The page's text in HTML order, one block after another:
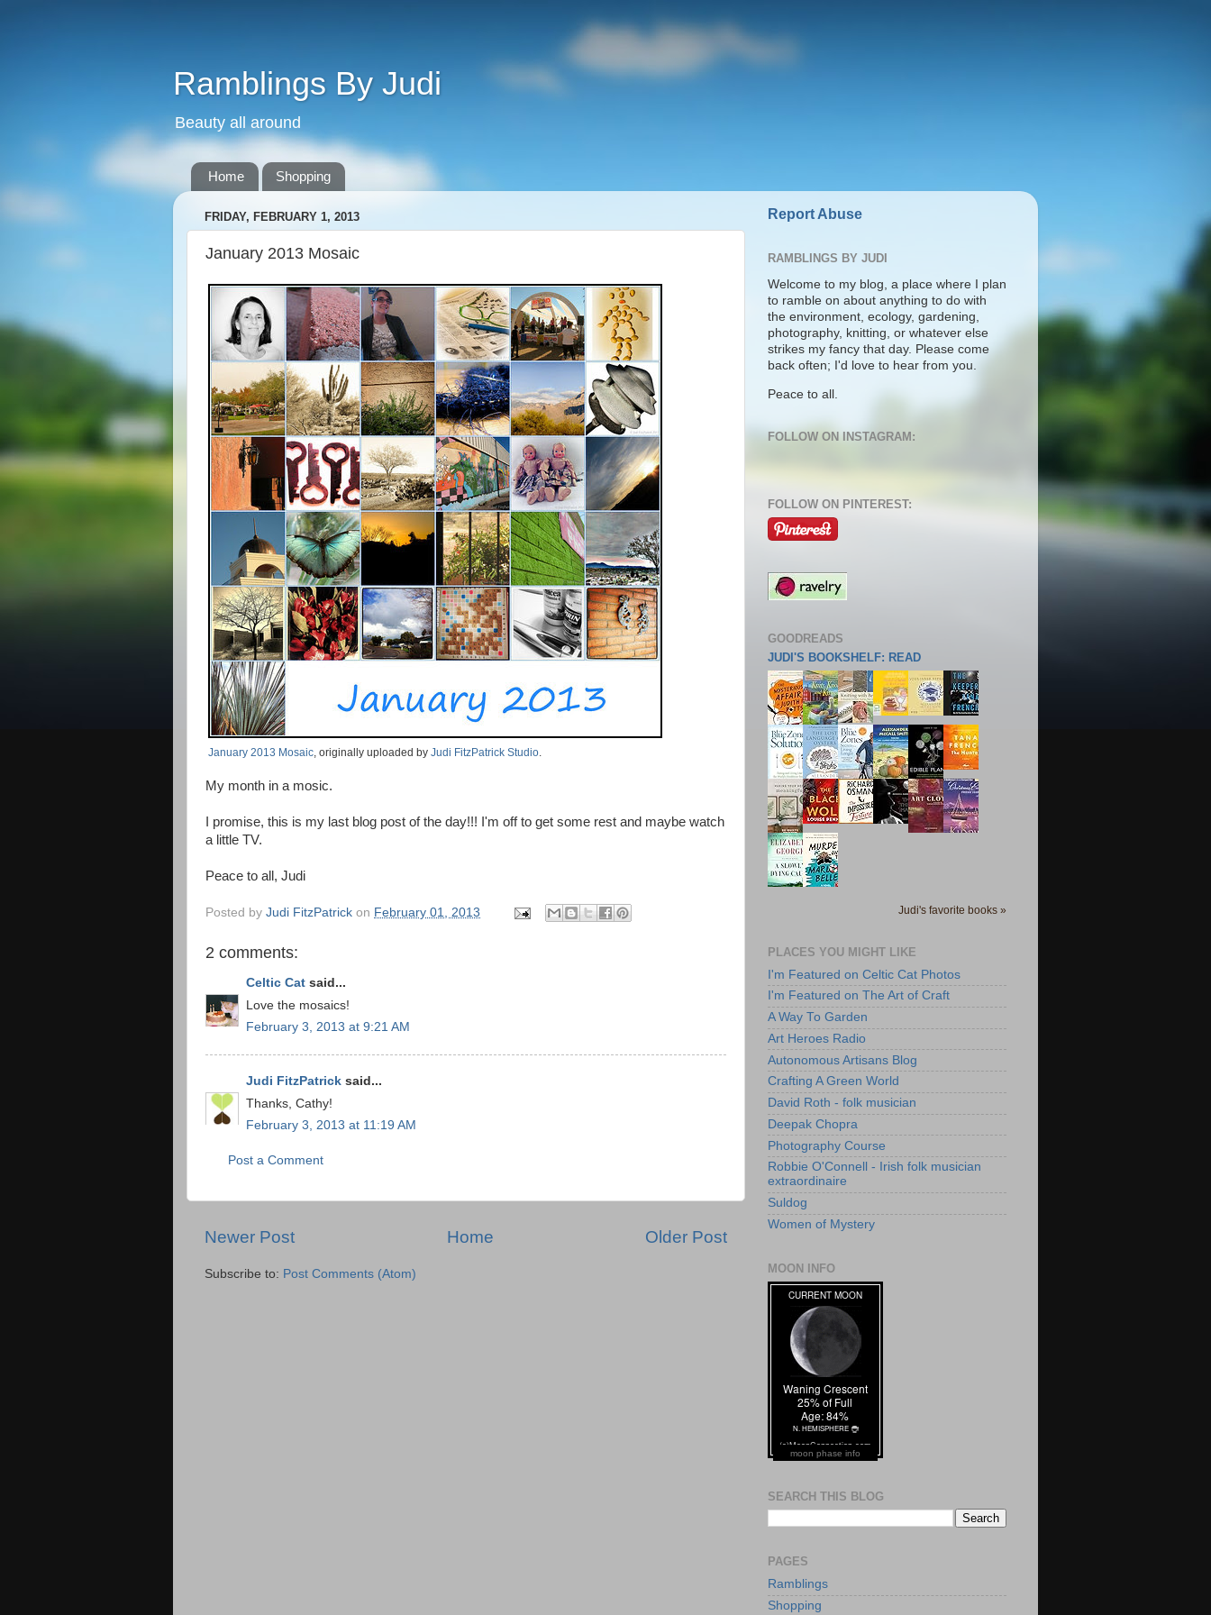
Ramblings By Judi
Beauty all around
Home Shopping
FRIDAY, FEBRUARY 1, 2013
January 2013 Mosaic
January 2013 Mosaic, originally uploaded by Judi FitzPatrick Studio.
My month in a mosic.
I promise, this is my last blog post of the day!!! I'm off to get some rest and maybe watch
a little TV.
Peace to all, Judi
Posted by Judi FitzPatrick on February 01, 2013
2 comments:
Celtic Cat said...
Love the mosaics!
February 3, 2013 at 9:21 AM
Judi FitzPatrick said...
Thanks, Cathy!
February 3, 2013 at 11:19 AM
Post a Comment
Newer Post Older Post
Home
Subscribe to: Post Comments (Atom)
Report Abuse
RAMBLINGS BY JUDI
Welcome to my blog, a place where I plan
to ramble on about anything to do with
the environment, ecology, gardening,
photography, knitting, or whatever else
strikes my fancy that day. Please come
back often; I'd love to hear from you.
Peace to all.
FOLLOW ON INSTAGRAM:
FOLLOW ON PINTEREST:
GOODREADS
JUDI'S BOOKSHELF: READ
Judi's favorite books »
PLACES YOU MIGHT LIKE
I'm Featured on Celtic Cat Photos
I'm Featured on The Art of Craft
A Way To Garden
Art Heroes Radio
Autonomous Artisans Blog
Crafting A Green World
David Roth - folk musician
Deepak Chopra
Photography Course
Robbie O'Connell - Irish folk musician
extraordinaire
Suldog
Women of Mystery
MOON INFO
moon phase info
SEARCH THIS BLOG
PAGES
Ramblings
Shopping